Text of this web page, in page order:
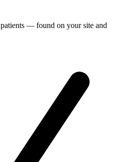
patients — found on your site and